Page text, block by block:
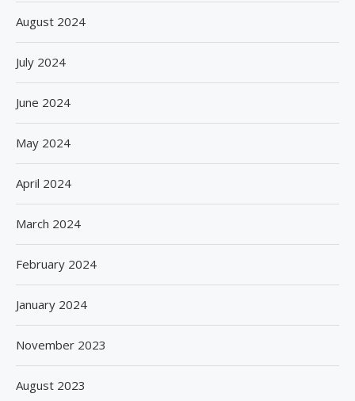
August 2024
July 2024
June 2024
May 2024
April 2024
March 2024
February 2024
January 2024
November 2023
August 2023